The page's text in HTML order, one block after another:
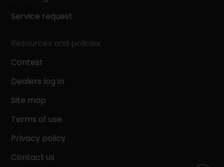
Service request
Resources and policies
Contest
Dealers log in
Site map
Terms of use
Privacy policy
Contact us